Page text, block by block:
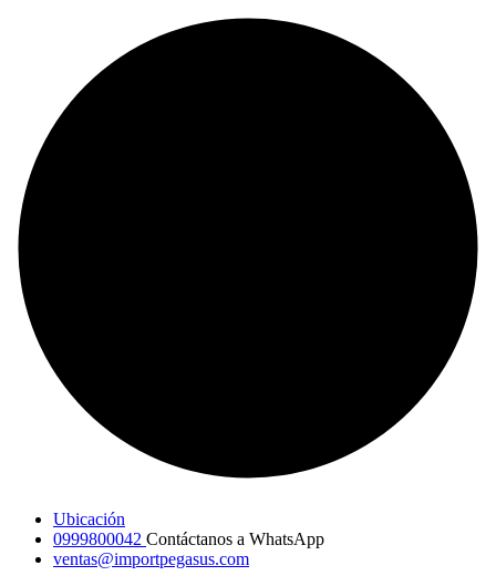
Ubicación
0999800042 Contáctanos a WhatsApp
ventas@importpegasus.com